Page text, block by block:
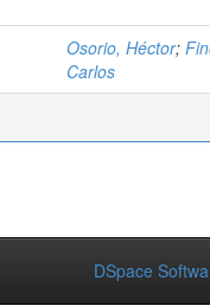
Osorio, Héctor;
Carlos
DSpace